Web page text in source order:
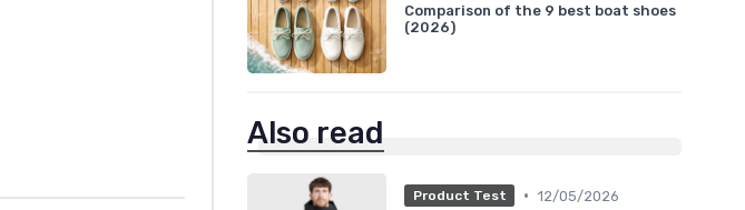
Comparison of the 9 best boat shoes
(2026)
Also read
Product Test • 12/05/2026